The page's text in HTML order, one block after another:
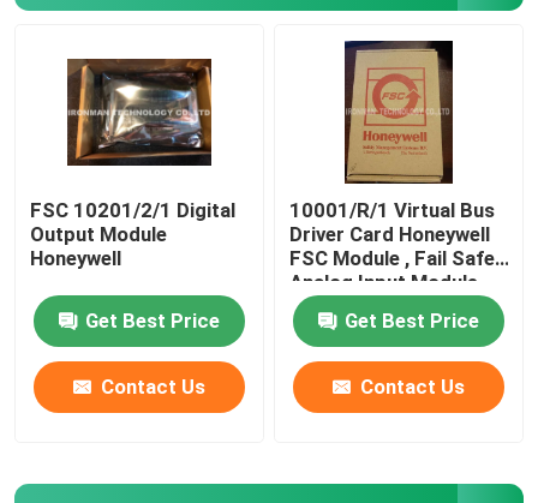
FSC 10201/2/1 Digital
Output Module
Honeywell
Get Best Price
Contact Us
10001/R/1 Virtual Bus
Driver Card Honeywell
FSC Module , Fail Safe
Analog Input Module
Obsolete Parts
Get Best Price
Contact Us